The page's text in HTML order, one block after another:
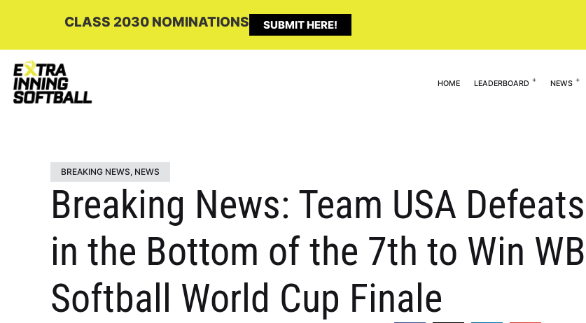
CLASS 2030 NOMINATIONS SUBMIT HERE!
HOME LEADERBOARD NEWS
BREAKING NEWS, NEWS
Breaking News: Team USA
in the Bottom of the 7th to Win
Softball World Cup Finale